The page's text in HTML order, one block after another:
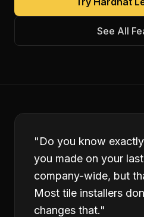
See All
"Do you know
you made on your
company-wide, but
Most tile installers
changes that."